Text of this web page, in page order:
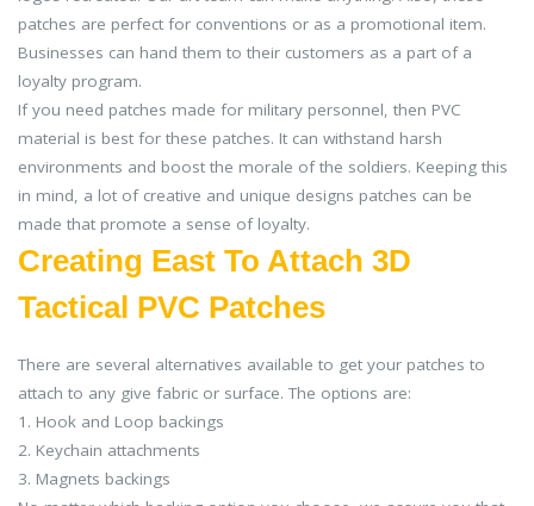
patches are perfect for conventions or as a promotional item.
Businesses can hand them to their customers as a part of a
loyalty program.
If you need patches made for military personnel, then PVC
material is best for these patches. It can withstand harsh
environments and boost the morale of the soldiers. Keeping this
in mind, a lot of creative and unique designs patches can be
made that promote a sense of loyalty.
Creating East To Attach 3D
Tactical PVC Patches
There are several alternatives available to get your patches to
attach to any give fabric or surface. The options are:
1. Hook and Loop backings
2. Keychain attachments
3. Magnets backings